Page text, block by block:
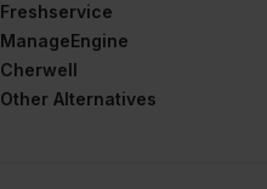
Freshservice
ManageEngine
Cherwell
Other Alternatives